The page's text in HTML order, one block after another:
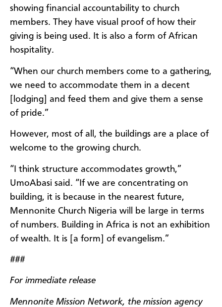
showing financial accountability to church
members. They have visual proof of how their
giving is being used. It is also a form of African
hospitality.
“When our church members come to a gathering,
we need to accommodate them in a decent
[lodging] and feed them and give them a sense
of pride.”
However, most of all, the buildings are a place of
welcome to the growing church.
“I think structure accommodates growth,”
UmoAbasi said. “If we are concentrating on
building, it is because in the nearest future,
Mennonite Church Nigeria will be large in terms
of numbers. Building in Africa is not an exhibition
of wealth. It is [a form] of evangelism.”
###
For immediate release
Mennonite Mission Network, the mission agency